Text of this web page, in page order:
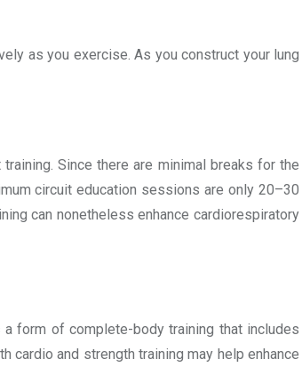
as you exercise. As you construct your lung
Since there are minimal breaks for the
circuit education sessions are only 20–30
can nonetheless enhance cardiorespiratory
form of complete-body training that includes
cardio and strength training may help enhance